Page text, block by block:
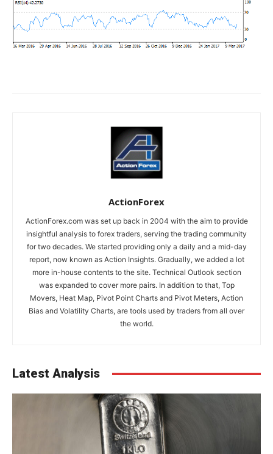
ActionForex
ActionForex.com was set up back in 2004 with the aim to provide
insightful analysis to forex traders, serving the trading community
for two decades. We started providing only a daily and a mid-day
report, now known as Action Insights. Gradually, we added a lot
more in-house contents to the site. Technical Outlook section
was expanded to cover more pairs. In addition to that, Top
Movers, Heat Map, Pivot Point Charts and Pivot Meters, Action
Bias and Volatility Charts, are tools used by traders from all over
the world.
Latest Analysis